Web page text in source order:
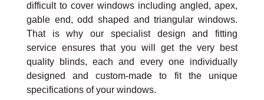
difficult to cover windows including angled, apex,
gable end, odd shaped and triangular windows.
That is why our specialist design and fitting
service ensures that you will get the very best
quality blinds, each and every one individually
designed and custom-made to fit the unique
specifications of your windows.